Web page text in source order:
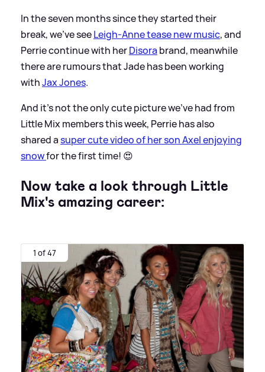
In the seven months since they started their
break, we've seeLeigh-Anne tease new music, and
Perrie continue with herDisora brand, meanwhile
there are rumours that Jade has been working
withJax Jones.
And it’s not the only cute picture we’ve had from
Little Mix members this week, Perrie has also
shared asuper cute video of her son Axel enjoying
snowfor the first time! 😍
Now take a look through Little
Mix's amazing career:
1 of 47